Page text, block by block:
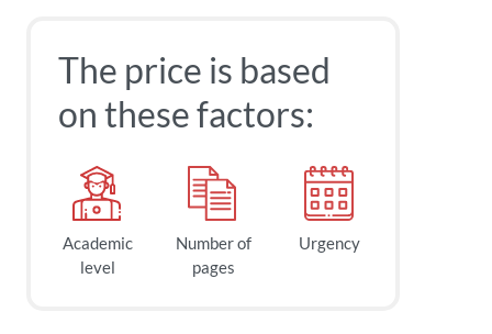
The price is based
on these factors:
Academic
level
Number of
pages
Urgency